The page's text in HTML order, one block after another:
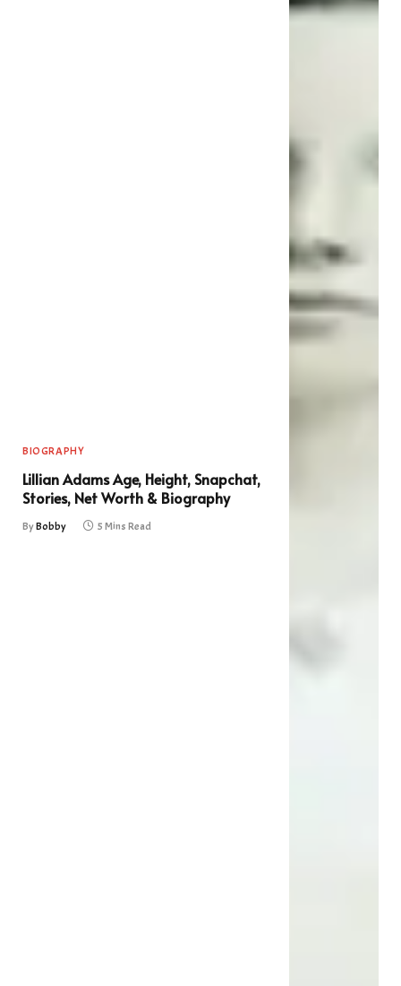
BIOGRAPHY
Lillian Adams Age, Height, Snapchat,
Stories, Net Worth & Biography
ByBobby 5 Mins Read